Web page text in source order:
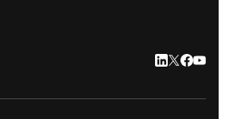
LinkedIn
Twitter